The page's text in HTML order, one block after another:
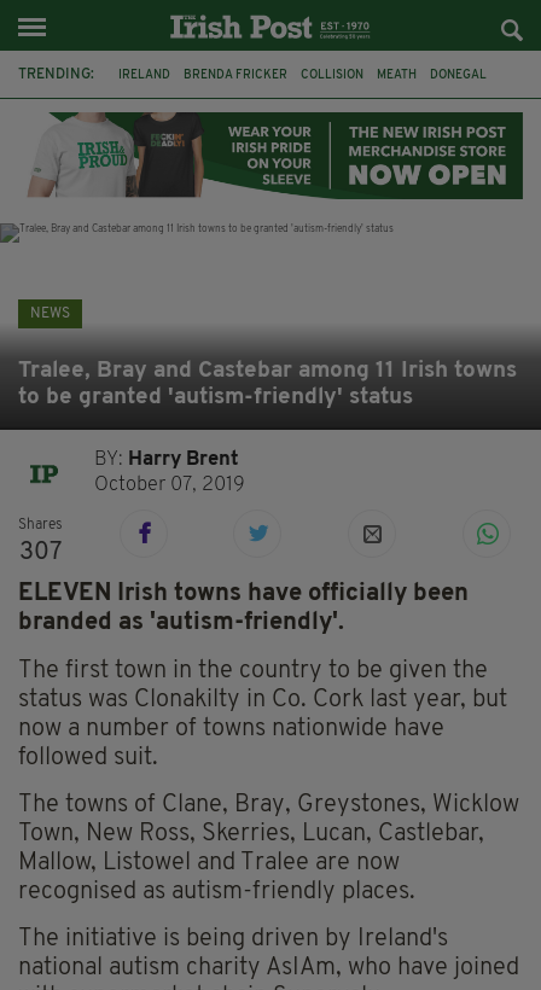
TRENDING: IRELAND BRENDA FRICKER COLLISION MEATH DONEGAL
WITNESS APPEAL KPMG
NEWS
Tralee, Bray and Castebar among 11 Irish towns
to be granted 'autism-friendly' status
BY: Harry Brent
October 07, 2019
Shares
307
ELEVEN Irish towns have officially been
branded as 'autism-friendly'.
The first town in the country to be given the
status was Clonakilty in Co. Cork last year, but
now a number of towns nationwide have
followed suit.
The towns of Clane, Bray, Greystones, Wicklow
Town, New Ross, Skerries, Lucan, Castlebar,
Mallow, Listowel and Tralee are now
recognised as autism-friendly places.
The initiative is being driven by Ireland's
national autism charity AsIAm, who have joined